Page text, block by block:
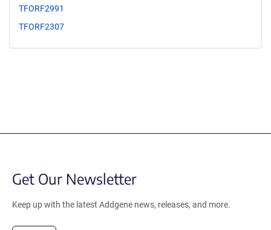
TFORF2991
TFORF2307
Get Our Newsletter
Keep up with the latest Addgene news, releases, and more.